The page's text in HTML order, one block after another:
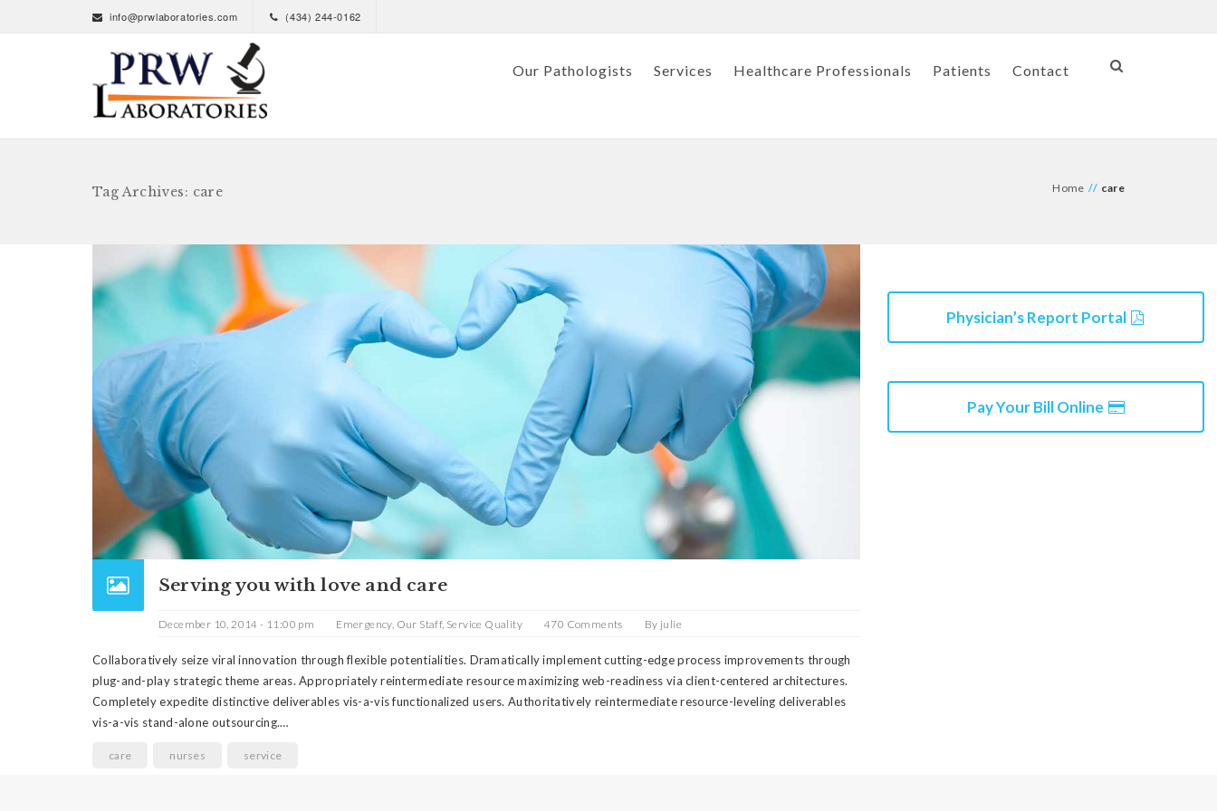
info@prwlaboratories.com (434) 244-0162
Our Pathologists Services Healthcare Professionals Patients Contact
Tag Archives: care Home // care
Serving you with love and care
December 10, 2014 - 11:00 pm Emergency, Our Staff, Service Quality 470 Comments By julie
Collaboratively seize viral innovation through flexible potentialities. Dramatically implement cutting-edge process improvements through
plug-and-play strategic theme areas. Appropriately reintermediate resource maximizing web-readiness via client-centered architectures.
Completely expedite distinctive deliverables vis-a-vis functionalized users. Authoritatively reintermediate resource-leveling deliverables
vis-a-vis stand-alone outsourcing.…
care nurses service
Physician’s Report Portal
Pay Your Bill Online